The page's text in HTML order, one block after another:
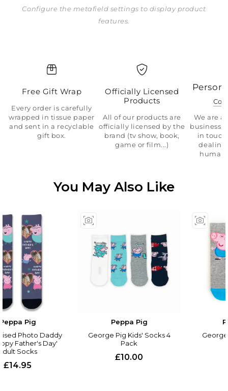
Configure the metafield settings to display product
features.
Free Gift Wrap
Every order is carefully
wrapped in tissue paper
and sent in a recyclable
gift box.
Officially Licensed
Products
All of our products are
officially licensed by the
brand (tv show, book,
game or film...)
We are
business.
in
dealing
human